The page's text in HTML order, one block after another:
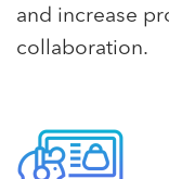
and increase
collaboration.